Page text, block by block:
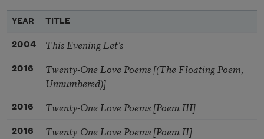
YEAR TITLE
2004 This Evening Let’s
2016
Twenty-One Love Poems [(The Floating Poem,
Unnumbered)]
2016 Twenty-One Love Poems [Poem III]
2016 Twenty-One Love Poems [Poem II]